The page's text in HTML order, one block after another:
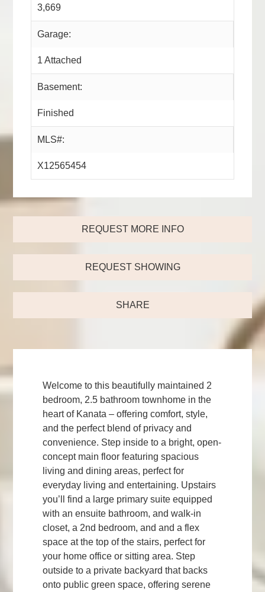
3,669
Garage:
1 Attached
Basement:
Finished
MLS#:
X12565454
REQUEST MORE INFO
REQUEST SHOWING
SHARE
Welcome to this beautifully maintained 2
bedroom, 2.5 bathroom townhome in the
heart of Kanata – offering comfort, style,
and the perfect blend of privacy and
convenience. Step inside to a bright, open-
concept main floor featuring spacious
living and dining areas, perfect for
everyday living and entertaining. Upstairs
you’ll find a large primary suite equipped
with an ensuite bathroom, and walk-in
closet, a 2nd bedroom, and and a flex
space at the top of the stairs, perfect for
your home office or sitting area. Step
outside to a private backyard that backs
onto public green space, offering serene